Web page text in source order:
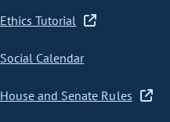
Ethics Tutorial
Social Calendar
House and Senate Rules